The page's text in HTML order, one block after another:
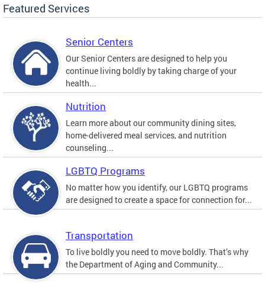
Featured Services
Senior Centers
Our Senior Centers are designed to help you
continue living boldly by taking charge of your
health...
Nutrition
Learn more about our community dining sites,
home-delivered meal services, and nutrition
counseling...
LGBTQ Programs
No matter how you identify, our LGBTQ programs
are designed to create a space for connection for...
Transportation
To live boldly you need to move boldly. That’s why
the Department of Aging and Community...